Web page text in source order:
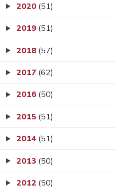
2020 (51)
2019 (51)
2018 (57)
2017 (62)
2016 (50)
2015 (51)
2014 (51)
2013 (50)
2012 (50)